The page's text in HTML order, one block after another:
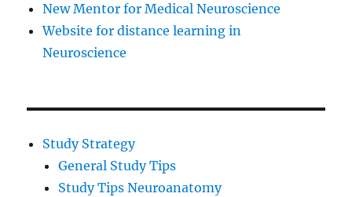
New Mentor for Medical Neuroscience
Website for distance learning in
Neuroscience
Study Strategy
General Study Tips
Study Tips Neuroanatomy